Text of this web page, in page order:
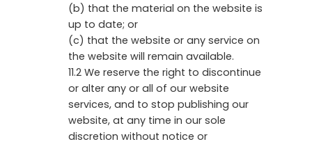
(b) that the material on the website is
up to date; or
(c) that the website or any service on
the website will remain available.
11.2 We reserve the right to discontinue
or alter any or all of our website
services, and to stop publishing our
website, at any time in our sole
discretion without notice or